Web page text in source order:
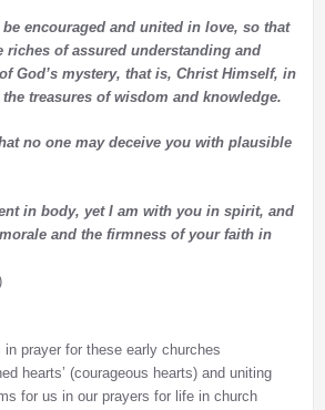
encouraged and united in love, so that
riches of assured understanding and
God’s mystery, that is, Christ Himself, in
treasures of wisdom and knowledge.
no one may deceive you with plausible
in body, yet I am with you in spirit, and
and the firmness of your faith in
prayer for these early churches
hearts’ (courageous hearts) and uniting
for us in our prayers for life in church